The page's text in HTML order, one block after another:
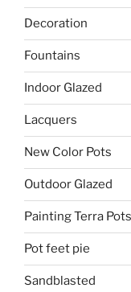
Decoration
Fountains
Indoor Glazed
Lacquers
New Color Pots
Outdoor Glazed
Painting Terra Pots
Pot feet pie
Sandblasted